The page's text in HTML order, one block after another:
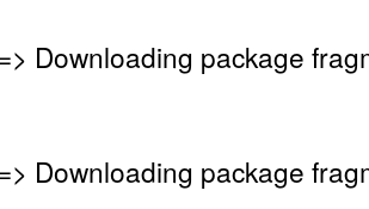
Downloading package
Downloading package